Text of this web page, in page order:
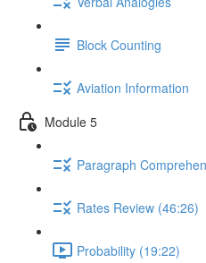
Block Counting
Aviation Information
Module 5
Paragraph
Rates Review (46:26)
Probability (19:22)